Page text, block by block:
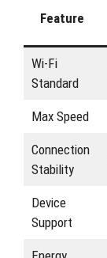
Feature
Wi-Fi
Standard
Max Speed
Connection
Stability
Device
Support